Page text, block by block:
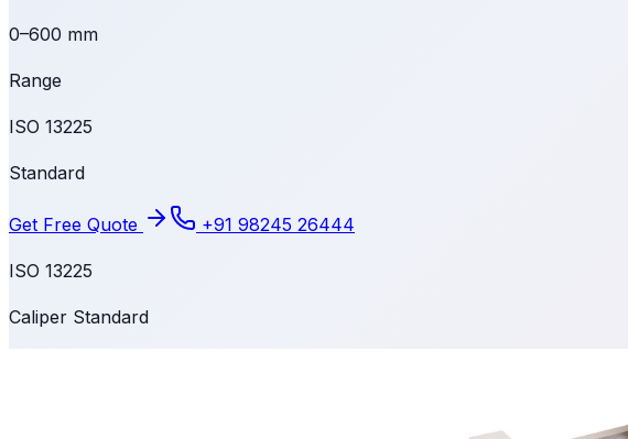
0–600 mm
Range
ISO 13225
Standard
Get Free Quote +91 98245 26444
ISO 13225
Caliper Standard